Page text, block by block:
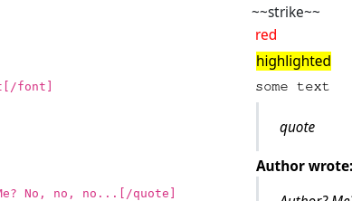
~~strike~~
font]
No, no, no...[/quote]